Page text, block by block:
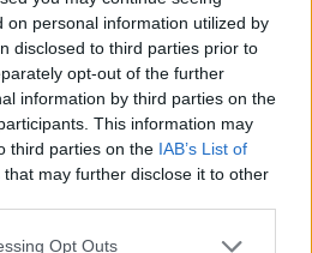
on personal information utilized by
disclosed to third parties prior to
opt-out of the further
information by third parties on the
This information may
third parties on the IAB’s List of
that may further disclose it to other
Opt Outs